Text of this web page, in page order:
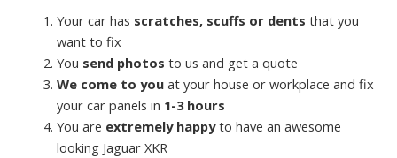
Your car has scratches, scuffs or dents that you
want to fix
You send photos to us and get a quote
We come to youat your house or workplace and fix
your car panels in 1-3 hours
You are extremely happyto have an awesome
looking Jaguar XKR